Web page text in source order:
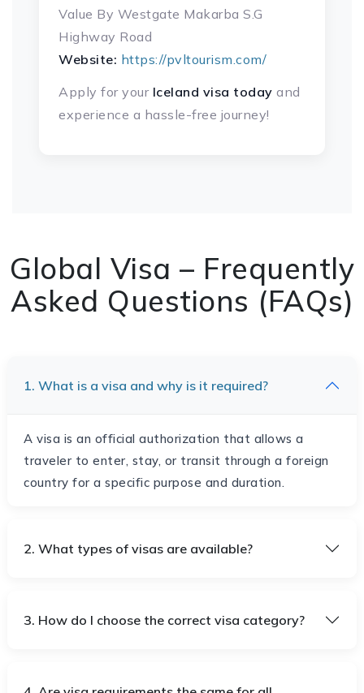
Value By Westgate Makarba S.G
Highway Road
Website: https://pvltourism.com/
Apply for your Iceland visa today and
experience a hassle-free journey!
Global Visa – Frequently
Asked Questions (FAQs)
1. What is a visa and why is it required?
A visa is an official authorization that allows a
traveler to enter, stay, or transit through a foreign
country for a specific purpose and duration.
2. What types of visas are available?
3. How do I choose the correct visa category?